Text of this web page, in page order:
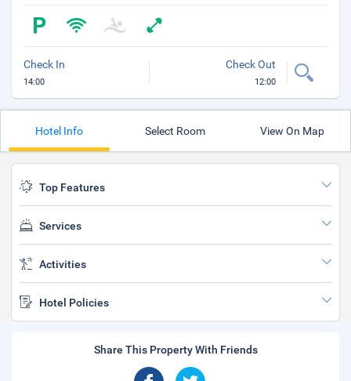
Check In
14:00
Check Out
12:00
Hotel Info Select Room View On Map
Top Features
Services
Activities
Hotel Policies
Share This Property With Friends